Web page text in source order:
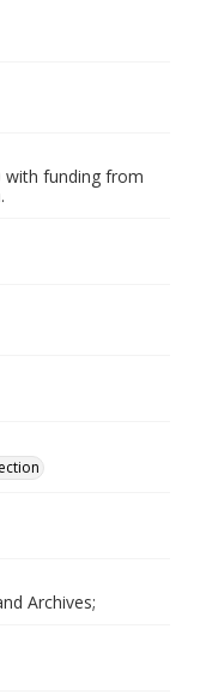
with funding from
Archives;